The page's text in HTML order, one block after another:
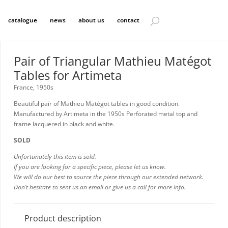
catalogue news about us contact
Pair of Triangular Mathieu Matégot
Tables for Artimeta
France, 1950s
Beautiful pair of Mathieu Matégot tables in good condition.
Manufactured by Artimeta in the 1950s Perforated metal top and
frame lacquered in black and white.
SOLD
Unfortunately this item is sold.
If you are looking for a specific piece, please let us know.
We will do our best to source the piece through our extended network.
Don’t hesitate to sent us an email or give us a call for more info.
Product description